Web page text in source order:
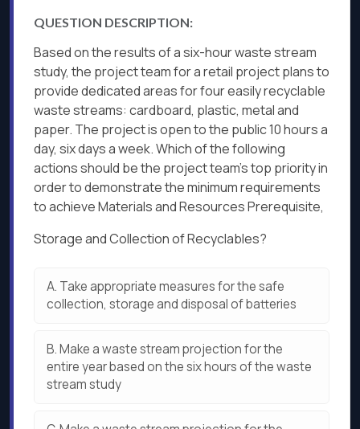
QUESTION DESCRIPTION:
Based on the results of a six-hour waste stream
study, the project team for a retail project plans to
provide dedicated areas for four easily recyclable
waste streams: cardboard, plastic, metal and
paper. The project is open to the public 10 hours a
day, six days a week. Which of the following
actions should be the project team's top priority in
order to demonstrate the minimum requirements
to achieve Materials and Resources Prerequisite,
Storage and Collection of Recyclables?
A. Take appropriate measures for the safe
collection, storage and disposal of batteries
B.Make a waste stream projection for the
entire year based on the six hours of the waste
stream study